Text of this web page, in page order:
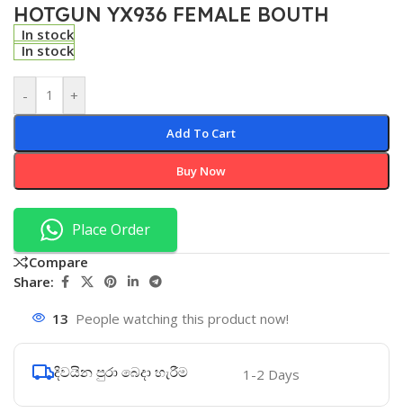
HOTGUN YX936 FEMALE BOUTH
In stock
In stock
- +
Add To Cart
Buy Now
Place Order
Compare
Share:
13 People watching this product now!
දිවයින පුරා බෙදා හැරීම 1-2 Days